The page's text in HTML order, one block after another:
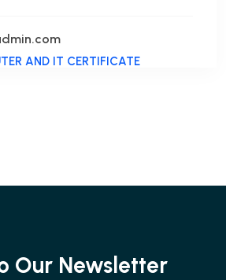
AND IT CERTIFICATE
Our Newsletter